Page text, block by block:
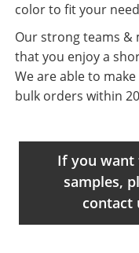
color to fit your
Our strong teams &
that you enjoy a
We are able to
bulk orders within
If you want
samples,
contact